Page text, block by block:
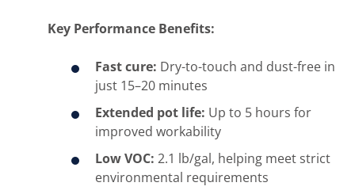
Key Performance Benefits:
Fast cure: Dry-to-touch and dust-free in
just 15–20 minutes
Extended pot life: Up to 5 hours for
improved workability
Low VOC: 2.1 lb/gal, helping meet strict
environmental requirements